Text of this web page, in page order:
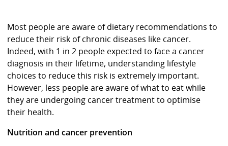
Most people are aware of dietary recommendations to
reduce their risk of chronic diseases like cancer.
Indeed, with 1 in 2 people expected to face a cancer
diagnosis in their lifetime, understanding lifestyle
choices to reduce this risk is extremely important.
However, less people are aware of what to eat while
they are undergoing cancer treatment to optimise
their health.
Nutrition and cancer prevention